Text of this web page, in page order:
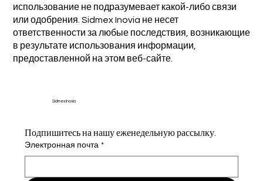
использование не подразумевает какой-либо связи
или одобрения. Sidmex Inovia не несет
ответственности за любые последствия, возникающие
в результате использования информации,
предоставленной на этом веб-сайте.
Sidmex Inovia
Подпишитесь на нашу еженедельную рассылку.
Электронная почта *